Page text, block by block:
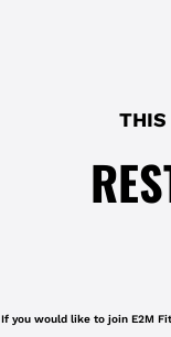
THIS
If you would like to join E2M